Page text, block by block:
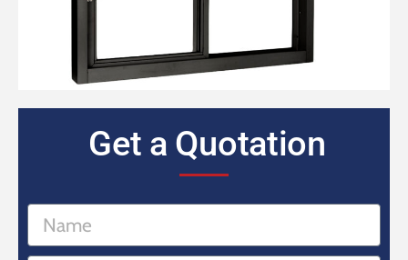
Get a Quotation